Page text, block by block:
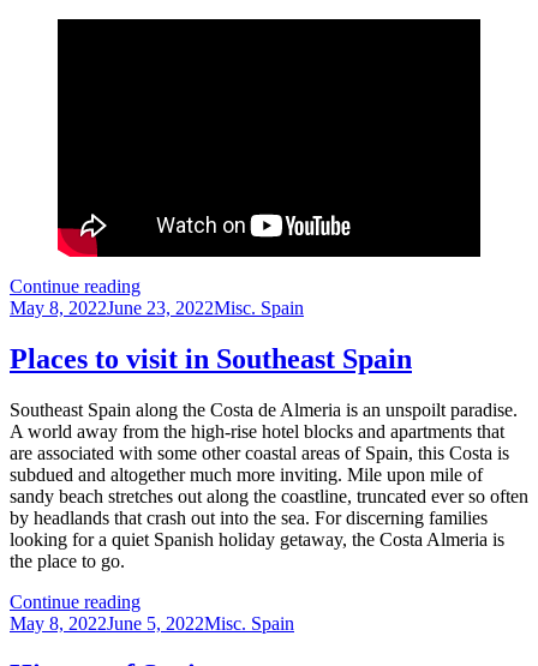
Continue readingPalma
–
Spanish
isle
travelers
Posted
May 8, 2022June 23, 2022Categories
Misc. Spain
Places to visit in Southeast Spain
Southeast Spain along the Costa de Almeria is an unspoilt paradise.
A world away from the high-rise hotel blocks and apartments that
are associated with some other coastal areas of Spain, this Costa is
subdued and altogether much more inviting. Mile upon mile of
sandy beach stretches out along the coastline, truncated ever so often
by headlands that crash out into the sea. For discerning families
looking for a quiet Spanish holiday getaway, the Costa Almeria is
the place to go.
Continue readingPlaces
to
Posted
May 8, 2022June 5, 2022Categories
Misc. Spain